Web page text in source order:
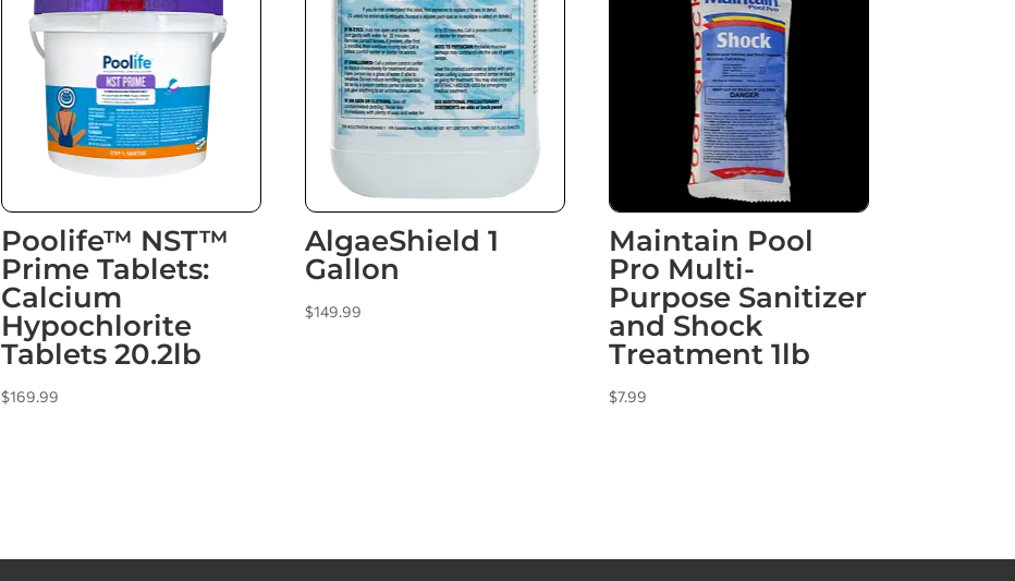
Poolife™ NST™
Prime Tablets:
Calcium
Hypochlorite
Tablets 20.2lb
$169.99
AlgaeShield 1
Gallon
$149.99
Maintain Pool
Pro Multi-
Purpose Sanitizer
and Shock
Treatment 1lb
$7.99